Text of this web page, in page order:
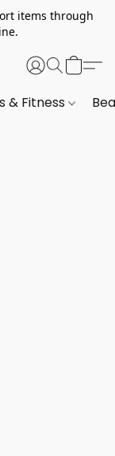
items through
& Fitness